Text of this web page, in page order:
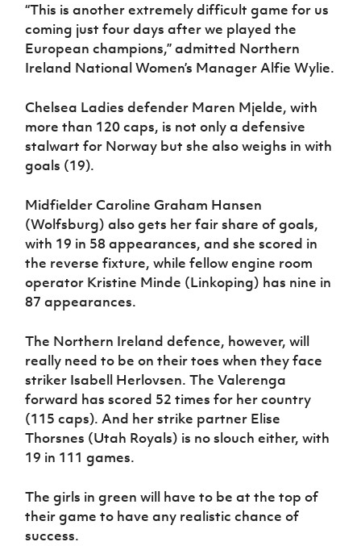
“This is another extremely difficult game for us
coming just four days after we played the
European champions,” admitted Northern
Ireland National Women’s Manager Alfie Wylie.
Chelsea Ladies defender Maren Mjelde, with
more than 120 caps, is not only a defensive
stalwart for Norway but she also weighs in with
goals (19).
Midfielder Caroline Graham Hansen
(Wolfsburg) also gets her fair share of goals,
with 19 in 58 appearances, and she scored in
the reverse fixture, while fellow engine room
operator Kristine Minde (Linkoping) has nine in
87 appearances.
The Northern Ireland defence, however, will
really need to be on their toes when they face
striker Isabell Herlovsen. The Valerenga
forward has scored 52 times for her country
(115 caps). And her strike partner Elise
Thorsnes (Utah Royals) is no slouch either, with
19 in 111 games.
The girls in green will have to be at the top of
their game to have any realistic chance of
success.